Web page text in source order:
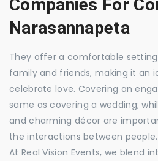
Companies For
Narasannapeta
They offer a comfortable
family and friends, making it an
celebrate love. Covering an
same as covering a wedding;
and charming décor are
the interactions between people.
At Real Vision Events, we blend